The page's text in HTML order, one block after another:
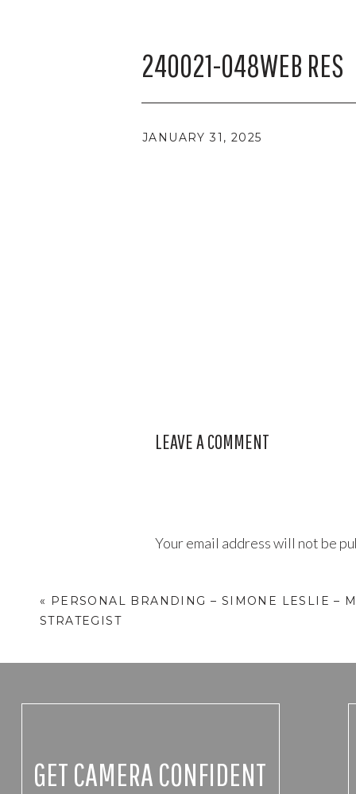
240021-048WEB RES
JANUARY 31, 2025
LEAVE A COMMENT
Your email address will not be
« PERSONAL BRANDING – SIMONE LESLIE –
STRATEGIST
GET CAMERA CONFIDENT